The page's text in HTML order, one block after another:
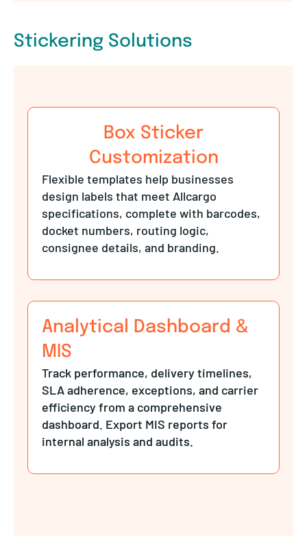
Stickering Solutions
Box Sticker
Customization
design labels that meet Allcargo
specifications, complete with barcodes,
docket numbers, routing logic,
consignee details, and branding.
Analytical Dashboard &
MIS
SLA adherence, exceptions, and carrier
efficiency from a comprehensive
dashboard. Export MIS reports for
internal analysis and audits.